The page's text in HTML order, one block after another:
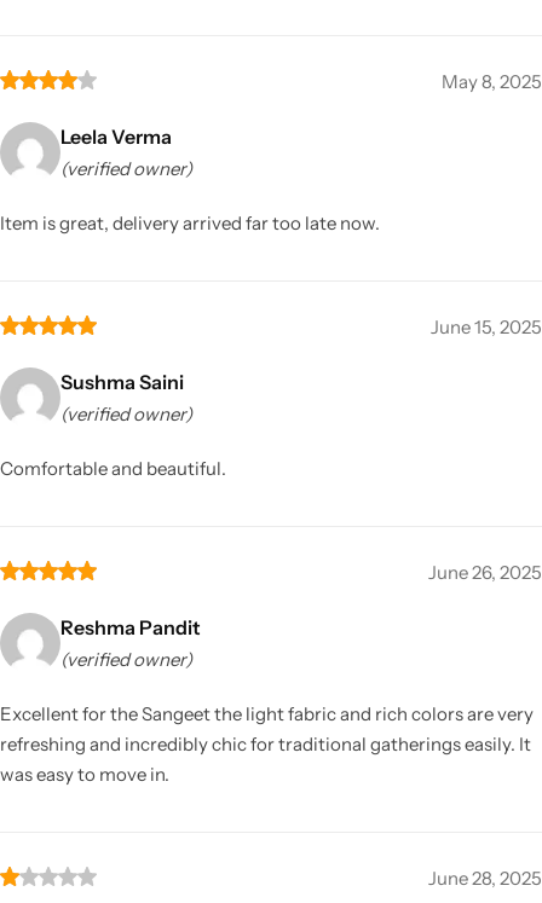
May 8, 2025
Leela Verma
(verified owner)
Item is great, delivery arrived far too late now.
June 15, 2025
Sushma Saini
(verified owner)
Comfortable and beautiful.
June 26, 2025
Reshma Pandit
(verified owner)
Excellent for the Sangeet the light fabric and rich colors are very
refreshing and incredibly chic for traditional gatherings easily. It
was easy to move in.
June 28, 2025